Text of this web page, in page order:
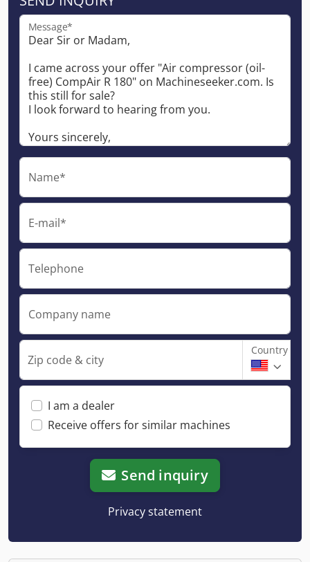
Message*
Name*
E-mail*
Telephone
Company name
Zip code & city
Country
I am a dealer
Receive offers for similar machines
Send inquiry
Privacy statement